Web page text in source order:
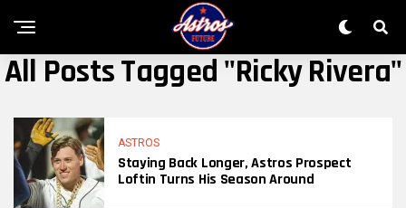
All Posts Tagged "Ricky Rivera"
ASTROS
Staying Back Longer, Astros Prospect
Loftin Turns His Season Around